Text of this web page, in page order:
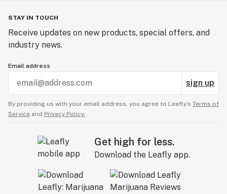
STAY IN TOUCH
Receive updates on new products, special offers, and
industry news.
Email address
sign up
By providing us with your email address, you agree to Leafly’s Terms of
Service and Privacy Policy.
Get high for less.
Download the Leafly app.